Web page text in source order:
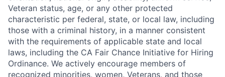
Veteran status, age, or any other protected
characteristic per federal, state, or local law, including
those with a criminal history, in a manner consistent
with the requirements of applicable state and local
laws, including the CA Fair Chance Initiative for Hiring
Ordinance. We actively encourage members of
recognized minorities, women, Veterans, and those